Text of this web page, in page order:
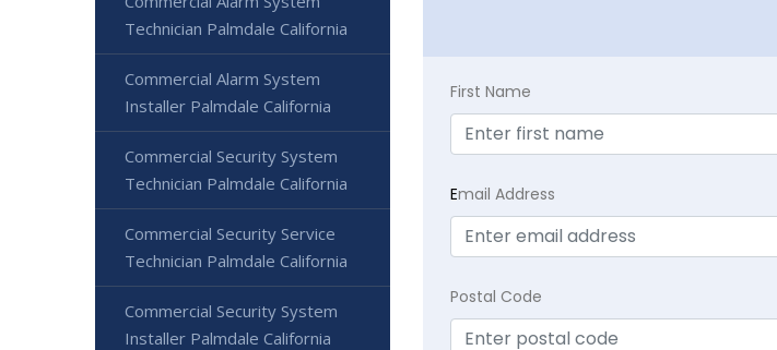
First Name
Email Address
Postal Code
Technician Palmdale California
Commercial Alarm System
Installer Palmdale California
Commercial Security System
Technician Palmdale California
Commercial Security Service
Technician Palmdale California
Commercial Security System
Installer Palmdale California